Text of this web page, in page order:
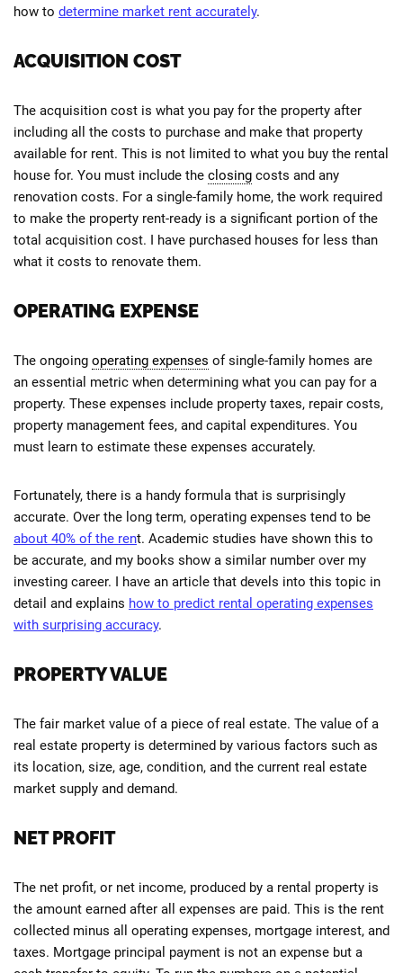
how to determine market rent accurately.
ACQUISITION COST
The acquisition cost is what you pay for the property after
including all the costs to purchase and make that property
available for rent. This is not limited to what you buy the rental
house for. You must include the closing costs and any
renovation costs. For a single-family home, the work required
to make the property rent-ready is a significant portion of the
total acquisition cost. I have purchased houses for less than
what it costs to renovate them.
OPERATING EXPENSE
The ongoing operating expenses of single-family homes are
an essential metric when determining what you can pay for a
property. These expenses include property taxes, repair costs,
property management fees, and capital expenditures. You
must learn to estimate these expenses accurately.
Fortunately, there is a handy formula that is surprisingly
accurate. Over the long term, operating expenses tend to be
about 40% of the rent. Academic studies have shown this to
be accurate, and my books show a similar number over my
investing career. I have an article that devels into this topic in
detail and explains how to predict rental operating expenses
with surprising accuracy.
PROPERTY VALUE
The fair market value of a piece of real estate. The value of a
real estate property is determined by various factors such as
its location, size, age, condition, and the current real estate
market supply and demand.
NET PROFIT
The net profit, or net income, produced by a rental property is
the amount earned after all expenses are paid. This is the rent
collected minus all operating expenses, mortgage interest, and
taxes. Mortgage principal payment is not an expense but a